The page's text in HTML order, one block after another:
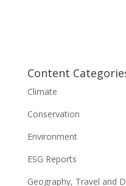
Content
Climate
Conservation
Environment
ESG Reports
Geography, Travel and